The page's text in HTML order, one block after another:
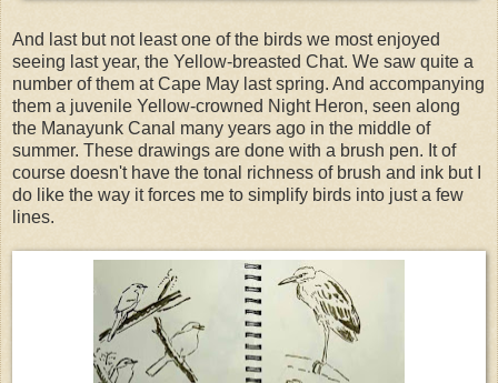
And last but not least one of the birds we most enjoyed
seeing last year, the Yellow-breasted Chat. We saw quite a
number of them at Cape May last spring. And accompanying
them a juvenile Yellow-crowned Night Heron, seen along
the Manayunk Canal many years ago in the middle of
summer. These drawings are done with a brush pen. It of
course doesn't have the tonal richness of brush and ink but I
do like the way it forces me to simplify birds into just a few
lines.